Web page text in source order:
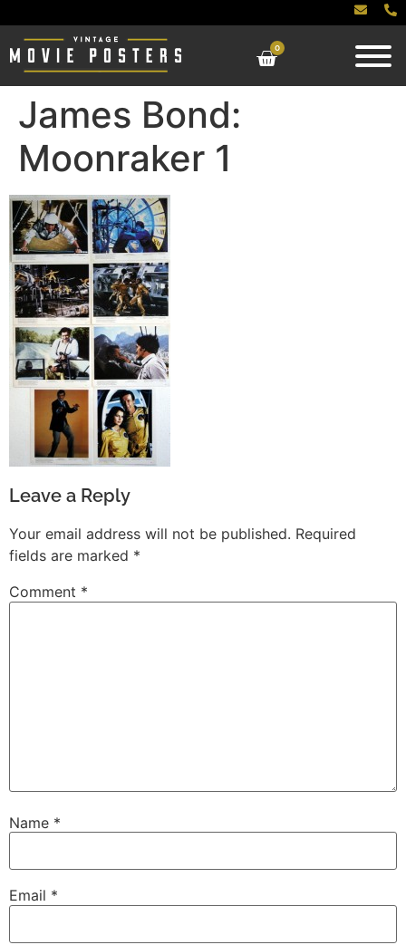
0
James Bond:
Moonraker 1
Leave a Reply
Your email address will not be published. Required
fields are marked *
Comment *
Name *
Email *